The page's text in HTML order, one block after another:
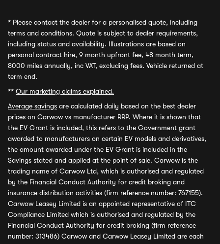
* Please contact the dealer for a personalised quote, including
terms and conditions. Quote is subject to dealer requirements,
including status and availability. Illustrations are based on
personal contract hire, 9 month upfront fee, 48 month term,
8000 miles annually, inc VAT, excluding fees. Vehicle returned at
term end.
** Our marketing claims explained.
Average savings are calculated daily based on the best dealer
prices on Carwow vs manufacturer RRP. Where it is shown that
the EV Grant is included, this refers to the Government grant
awarded to manufacturers on certain EV models and derivatives,
the amount awarded under the EV Grant is included in the
Savings stated and applied at the point of sale. Carwow is the
trading name of Carwow Ltd, which is authorised and regulated
by the Financial Conduct Authority for credit broking and
insurance distribution activities (firm reference number: 767155).
Carwow Leasey Limited is an appointed representative of ITC
Compliance Limited which is authorised and regulated by the
Financial Conduct Authority for credit broking (firm reference
number: 313486) Carwow and Carwow Leasey Limited are each